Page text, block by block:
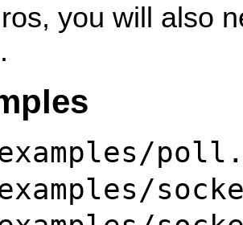
you will also
.